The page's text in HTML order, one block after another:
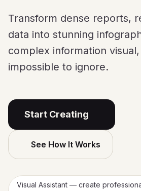
Transform dense reports,
data into stunning
complex information
impossible to ignore.
Start Creating
See How It Works
Visual Assistant — create